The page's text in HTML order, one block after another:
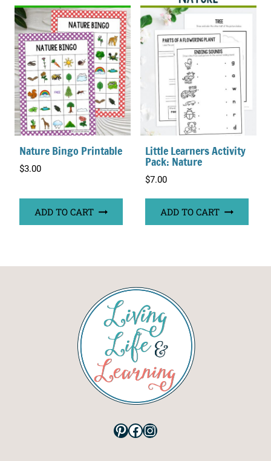
Nature Bingo Printable
$3.00
ADD TO CART
Little Learners Activity
Pack: Nature
$7.00
ADD TO CART
Pinterest
Facebook
Instagram